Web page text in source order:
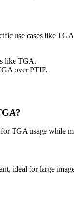
use cases like
like TGA.
over PTIF.
TGA usage while
ideal for large